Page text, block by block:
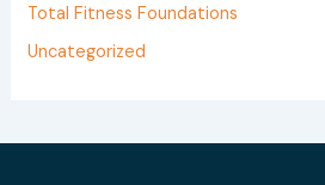
Total Fitness Foundations
Uncategorized